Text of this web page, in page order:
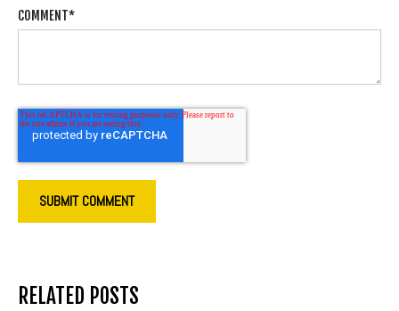
COMMENT*
RELATED POSTS